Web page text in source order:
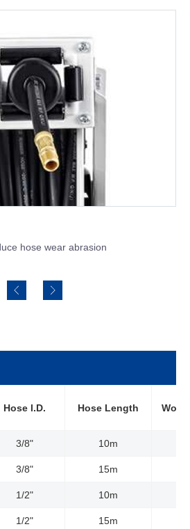
for option
Hose l.D. Hose Length
3/8" 10m
3/8" 15m
1/2" 10m
1/2" 15m